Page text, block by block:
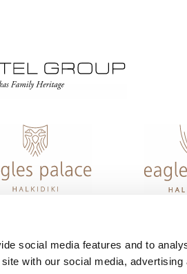
social media features and to
with our social media, advertising